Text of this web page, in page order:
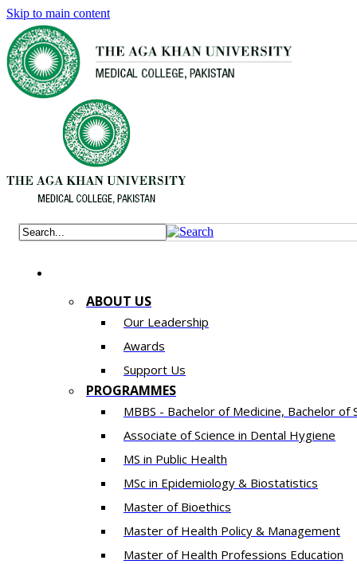
Skip to main content
ABOUT US
Our Leadership
Awards
Support Us
PROGRAMMES
MBBS - Bachelor of Medicine, Bachelor of
Associate of Science in Dental Hygiene
MS in Public Health
MSc in Epidemiology & Biostatistics
Master of Bioethics
Master of Health Policy & Management
Master of Health Professions Education